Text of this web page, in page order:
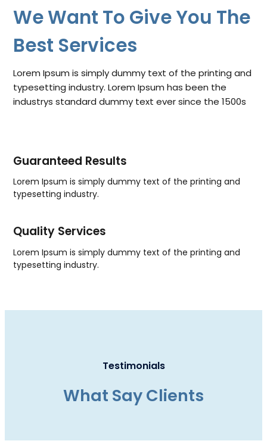
We Want To Give You The
Best Services
Lorem Ipsum is simply dummy text of the printing and
typesetting industry. Lorem Ipsum has been the
industrys standard dummy text ever since the 1500s
Guaranteed Results
Lorem Ipsum is simply dummy text of the printing and
typesetting industry.
Quality Services
Lorem Ipsum is simply dummy text of the printing and
typesetting industry.
Testimonials
What Say Clients